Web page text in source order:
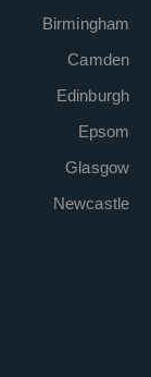
Birmingham
Camden
Edinburgh
Epsom
Glasgow
Newcastle